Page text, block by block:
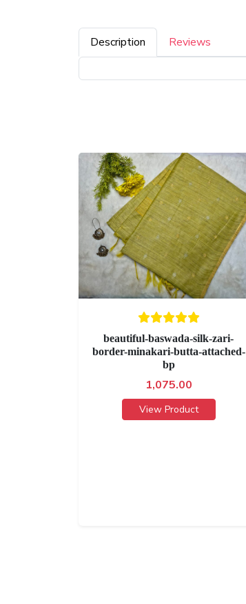
Description Reviews
beautiful-baswada-silk-zari-
border-minakari-butta-attached-
bp
1,075.00
View Product